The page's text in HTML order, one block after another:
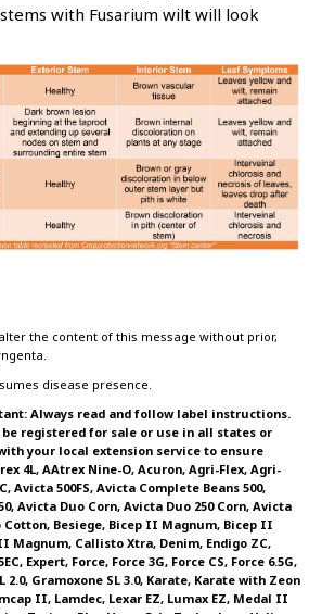
with Fusarium wilt will look
the content of this message without prior,
disease presence.
Always read and follow label instructions.
be registered for sale or use in all states or
your local extension service to ensure
4L, AAtrex Nine-O, Acuron, Agri-Flex, Agri-
Avicta 500FS, Avicta Complete Beans 500,
Avicta Duo Corn, Avicta Duo 250 Corn, Avicta
Cotton, Besiege, Bicep II Magnum, Bicep II
Magnum, Callisto Xtra, Denim, Endigo ZC,
Expert, Force, Force 3G, Force CS, Force 6.5G,
2.0, Gramoxone SL 3.0, Karate, Karate with Zeon
II, Lamdec, Lexar EZ, Lumax EZ, Medal II